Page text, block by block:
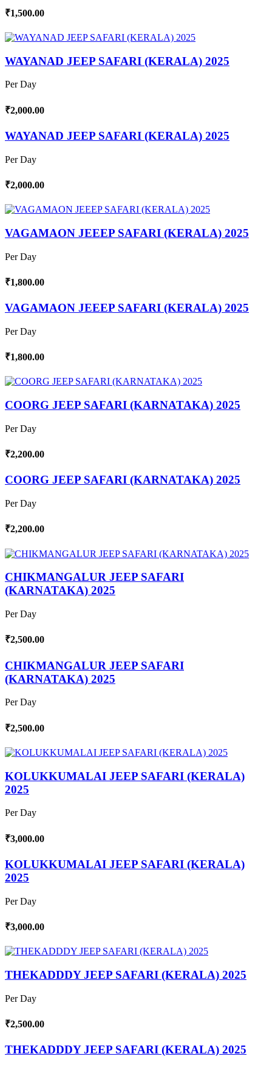
₹1,500.00
WAYANAD JEEP SAFARI (KERALA) 2025
Per Day
₹2,000.00
WAYANAD JEEP SAFARI (KERALA) 2025
Per Day
₹2,000.00
VAGAMAON JEEEP SAFARI (KERALA) 2025
Per Day
₹1,800.00
VAGAMAON JEEEP SAFARI (KERALA) 2025
Per Day
₹1,800.00
COORG JEEP SAFARI (KARNATAKA) 2025
Per Day
₹2,200.00
COORG JEEP SAFARI (KARNATAKA) 2025
Per Day
₹2,200.00
CHIKMANGALUR JEEP SAFARI
(KARNATAKA) 2025
Per Day
₹2,500.00
CHIKMANGALUR JEEP SAFARI
(KARNATAKA) 2025
Per Day
₹2,500.00
KOLUKKUMALAI JEEP SAFARI (KERALA)
2025
Per Day
₹3,000.00
KOLUKKUMALAI JEEP SAFARI (KERALA)
2025
Per Day
₹3,000.00
THEKADDDY JEEP SAFARI (KERALA) 2025
Per Day
₹2,500.00
THEKADDDY JEEP SAFARI (KERALA) 2025